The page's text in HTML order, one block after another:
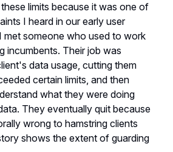
limits because it was one of
I heard in our early user
met someone who used to work
incumbents. Their job was
data usage, cutting them
certain limits, and then
what they were doing
They eventually quit because
wrong to hamstring clients
shows the extent of guarding